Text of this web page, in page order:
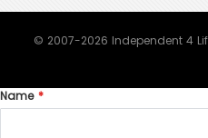
© 2007-2026 Independent 4
Name